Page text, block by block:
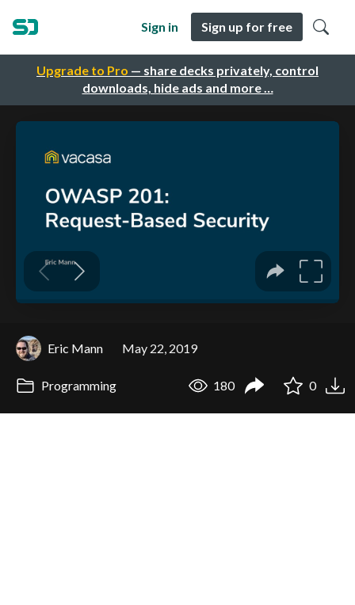
Upgrade to Pro — share decks privately, control
downloads, hide ads and more …
Sign in Sign up for free
Eric Mann May 22, 2019
Programming 180 0